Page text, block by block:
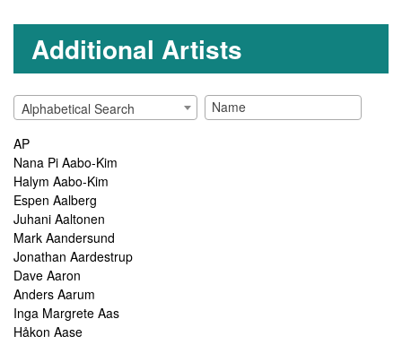
Additional Artists
Alphabetical Search
AP
Nana Pi Aabo-Kim
Halym Aabo-Kim
Espen Aalberg
Juhani Aaltonen
Mark Aandersund
Jonathan Aardestrup
Dave Aaron
Anders Aarum
Inga Margrete Aas
Håkon Aase